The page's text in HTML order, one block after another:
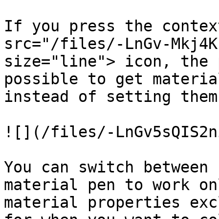
If you press the
src="/files/-LnGv-
size="line"> icon, the
possible to get
instead of setting
![](/files/-
You can switch
material pen to work
material properties